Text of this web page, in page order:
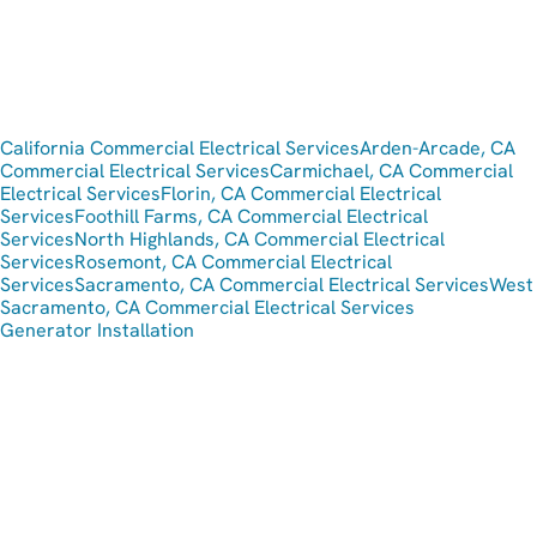
California Commercial Electrical ServicesArden-Arcade, CA
Commercial Electrical ServicesCarmichael, CA Commercial
Electrical ServicesFlorin, CA Commercial Electrical
ServicesFoothill Farms, CA Commercial Electrical
ServicesNorth Highlands, CA Commercial Electrical
ServicesRosemont, CA Commercial Electrical
ServicesSacramento, CA Commercial Electrical ServicesWest
Sacramento, CA Commercial Electrical Services
Generator Installation